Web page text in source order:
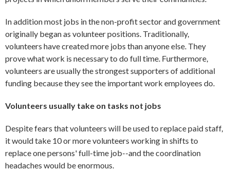
In addition most jobs in the non-profit sector and government
originally began as volunteer positions. Traditionally,
volunteers have created more jobs than anyone else. They
prove what work is necessary to do full time. Furthermore,
volunteers are usually the strongest supporters of additional
funding because they see the important work employees do.
Volunteers usually take on tasks not jobs
Despite fears that volunteers will be used to replace paid staff,
it would take 10 or more volunteers working in shifts to
replace one persons' full-time job--and the coordination
headaches would be enormous.